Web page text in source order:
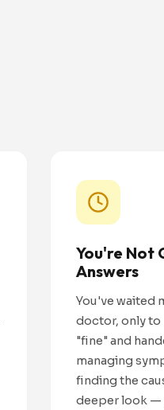
You're Not
Answers
You've waited
doctor, only to
"fine" and
managing
finding the
deeper look —